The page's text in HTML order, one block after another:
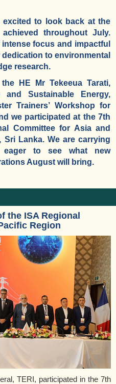
to look back at the
throughout July.
focus and impactful
to environmental
research.
HE Mr Tekeeua Tarati,
and Sustainable Energy,
Trainers’ Workshop for
we participated at the 7th
Committee for Asia and
Sri Lanka. We are carrying
eager to see what new
August will bring.
the ISA Regional
Region
TERI, participated in the 7th